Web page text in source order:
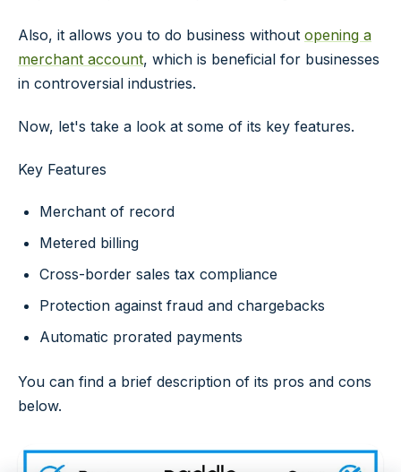
Also, it allows you to do business without opening a
merchant account, which is beneficial for businesses
in controversial industries.
Now, let's take a look at some of its key features.
Key Features
Merchant of record
Metered billing
Cross-border sales tax compliance
Protection against fraud and chargebacks
Automatic prorated payments
You can find a brief description of its pros and cons
below.